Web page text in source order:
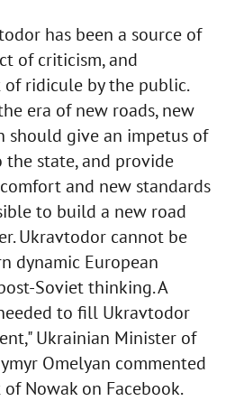
has been a source of
of criticism, and
ridicule by the public.
era of new roads, new
should give an impetus of
state, and provide
and new standards
to build a new road
Ukravtodor cannot be
dynamic European
Soviet thinking. A
to fill Ukravtodor
Ukrainian Minister of
Omelyan commented
Nowak on Facebook.